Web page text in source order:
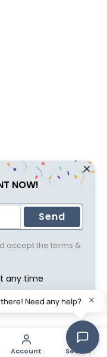
NOW!
Send
accept the terms &
any time
Account Search